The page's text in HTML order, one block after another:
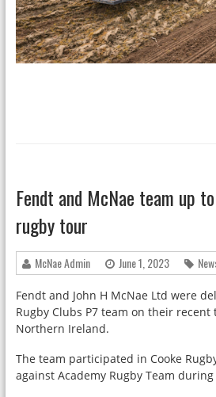
Fendt and McNae team up
rugby tour
McNae Admin June 1, 2023
Fendt and John H McNae Ltd were
Rugby Clubs P7 team on their recent
Northern Ireland.
The team participated in Cooke
against Academy Rugby Team